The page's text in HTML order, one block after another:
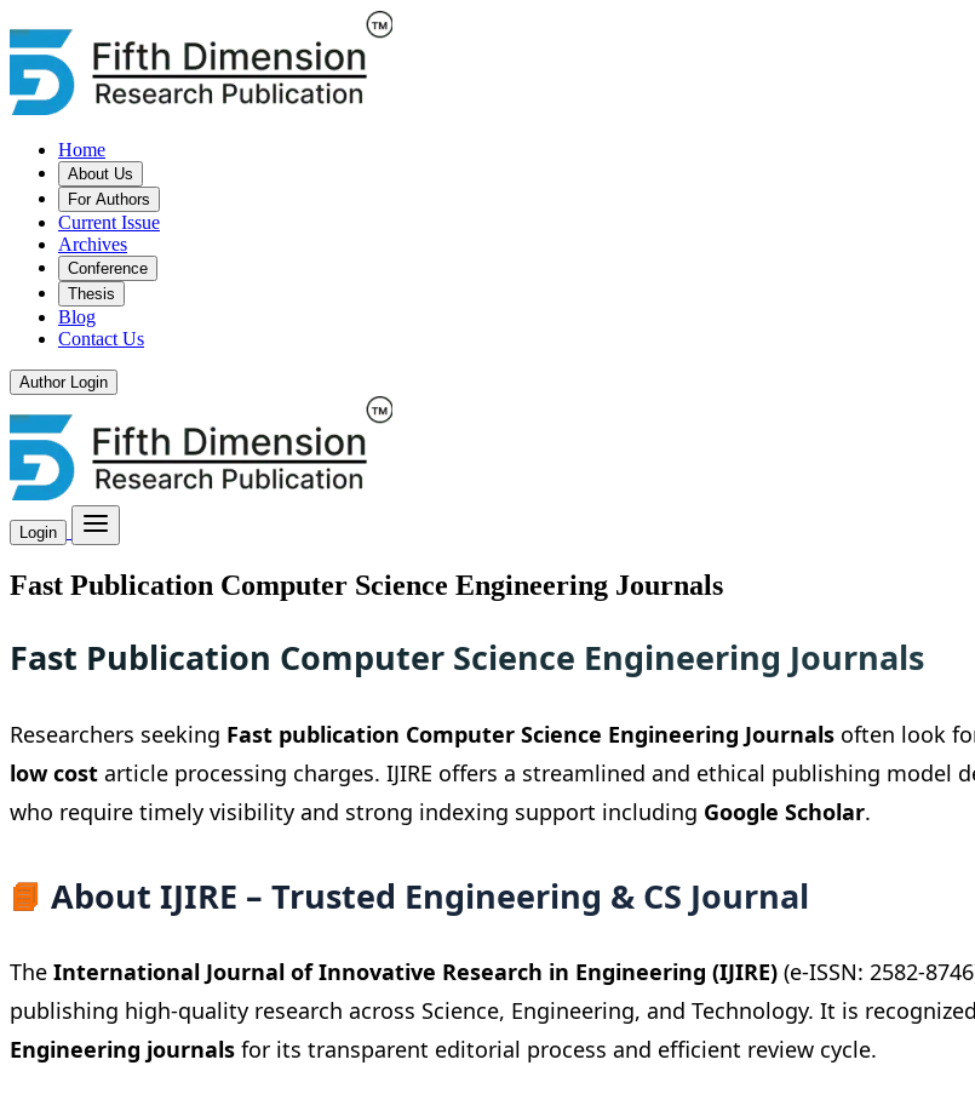
Home
About Us
For Authors
Current Issue
Archives
Conference
Thesis
Blog
Contact Us
Author Login
Login
Fast Publication Computer Science Engineering Journals
Fast Publication Computer Science Engineering Journals
Researchers seeking Fast publication Computer Science Engineering Journals often look
low cost article processing charges. IJIRE offers a streamlined and ethical publishing model
who require timely visibility and strong indexing support including Google Scholar.
📘 About IJIRE – Trusted Engineering & CS Journal
The International Journal of Innovative Research in Engineering (IJIRE) (e-ISSN: 2582-
publishing high-quality research across Science, Engineering, and Technology. It is
Engineering journals for its transparent editorial process and efficient review cycle.